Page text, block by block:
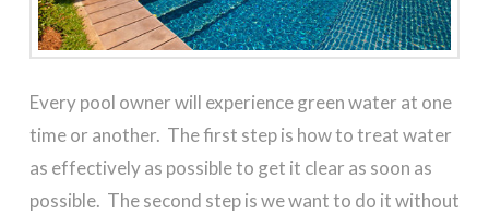
Every pool owner will experience green water at one
time or another. The first step is how to treat water
as effectively as possible to get it clear as soon as
possible. The second step is we want to do it without